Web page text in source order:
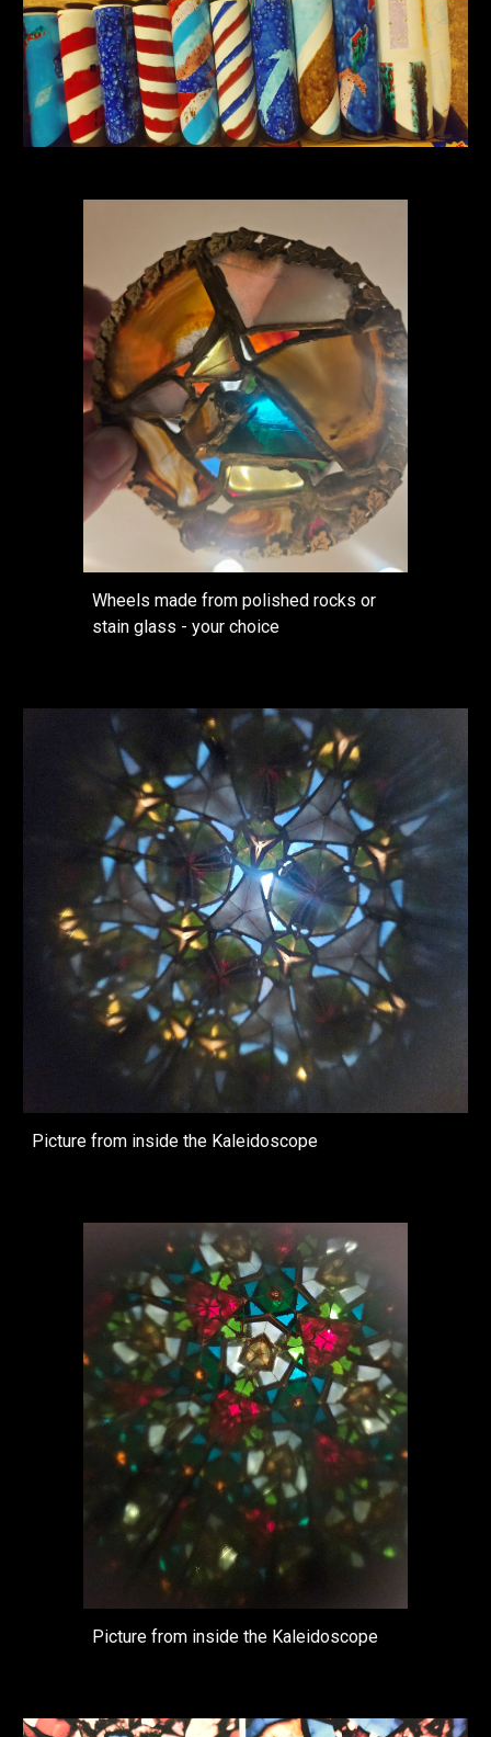
Wheels made from polished rocks or
stain glass - your choice
Picture from inside the Kaleidoscope
Picture from inside the Kaleidoscope